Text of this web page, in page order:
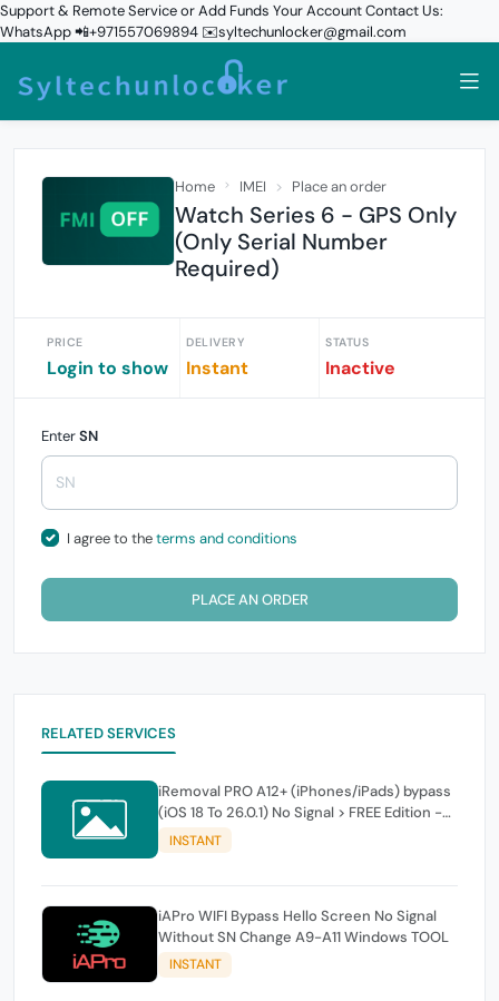
Support & Remote Service or Add Funds Your Account Contact Us:
WhatsApp 📲+971557069894 ✉️syltechunlocker@gmail.com
Home IMEI Place an order
Watch Series 6 - GPS Only
(Only Serial Number
Required)
PRICE
Login to show
DELIVERY
Instant
STATUS
Inactive
EnterSN
I agree to theterms and conditions
PLACE AN ORDER
RELATED SERVICES
iRemoval PRO A12+ (iPhones/iPads) bypass
(iOS 18 To 26.0.1) No Signal > FREE Edition -
instant
INSTANT
iAPro WIFI Bypass Hello Screen No Signal
Without SN Change A9-A11 Windows TOOL
INSTANT